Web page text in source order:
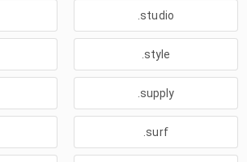
.studio
.style
.supply
.surf